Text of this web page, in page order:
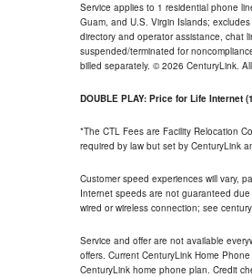
Service applies to 1 residential phone
Guam, and U.S. Virgin Islands;
directory and operator assistance, chat
suspended/terminated for
billed separately. © 2026 CenturyLink.
DOUBLE PLAY: Price for Life Internet
*The CTL Fees are Facility Relocation
required by law but set by CenturyLink
Customer speed experiences will vary,
Internet speeds are not guaranteed
wired or wireless connection; see
Service and offer are not available
offers. Current CenturyLink Home
CenturyLink home phone plan. Credit